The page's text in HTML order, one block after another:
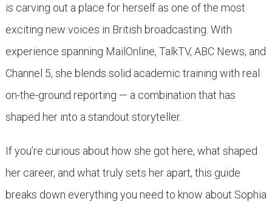
is carving out a place for herself as one of the most
exciting new voices in British broadcasting. With
experience spanning MailOnline, TalkTV, ABC News, and
Channel 5, she blends solid academic training with real
on-the-ground reporting — a combination that has
shaped her into a standout storyteller.
If you’re curious about how she got here, what shaped
her career, and what truly sets her apart, this guide
breaks down everything you need to know about Sophia